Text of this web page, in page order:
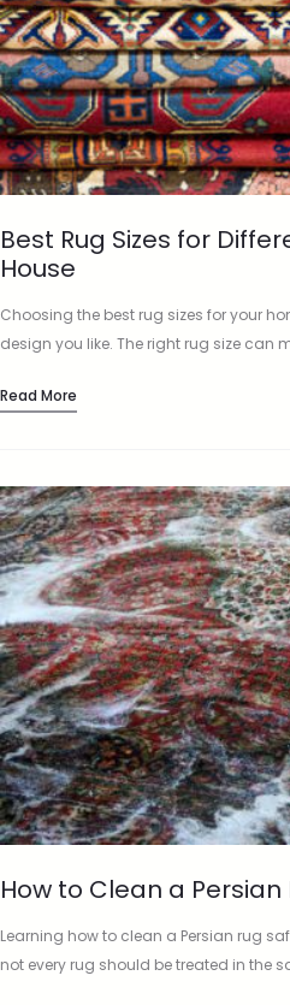
Best Rug Sizes for
House
Choosing the best rug sizes for your
design you like. The right rug size can
Read More
How to Clean a
Learning how to clean a Persian rug
not every rug should be treated in the